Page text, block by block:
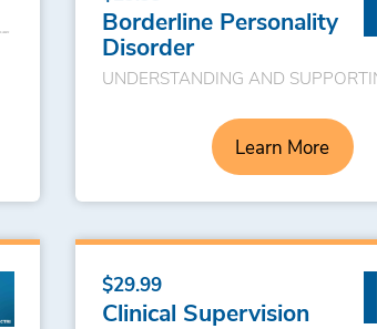
Borderline Personality
Disorder
UNDERSTANDING AND
Learn More
$29.99
Clinical Supervision